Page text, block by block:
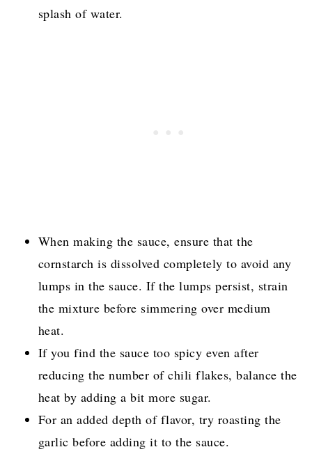
splash of water.
When making the sauce, ensure that the
cornstarch is dissolved completely to avoid any
lumps in the sauce. If the lumps persist, strain
the mixture before simmering over medium
heat.
If you find the sauce too spicy even after
reducing the number of chili flakes, balance the
heat by adding a bit more sugar.
For an added depth of flavor, try roasting the
garlic before adding it to the sauce.